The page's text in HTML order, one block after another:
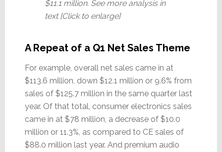
$11.1 million. See more analysis in
text [Click to enlarge]
A Repeat of a Q1 Net Sales Theme
For example, overall net sales came in at
$113.6 million, down $12.1 million or 9.6% from
sales of $125.7 million in the same quarter last
year. Of that total, consumer electronics sales
came in at $78 million, a decrease of $10.0
million or 11.3%, as compared to CE sales of
$88.0 million last year. And premium audio